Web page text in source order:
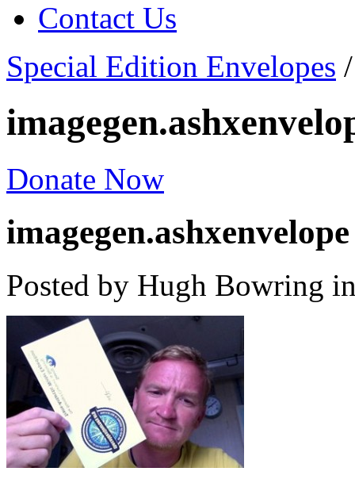
Contact Us
Special Edition Envelopes
Donate Now
imagegen.ashxenvelope
Posted by Hugh Bowring